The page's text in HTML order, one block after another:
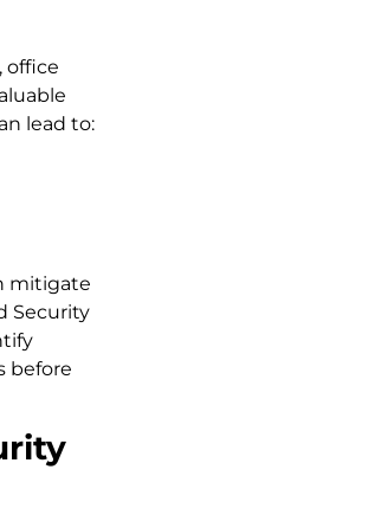
office
lead to:
mitigate
Security
before